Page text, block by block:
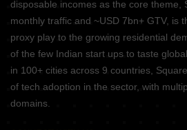
disposable incomes as the core theme,
monthly traffic and ~USD 7bn+ GTV, is
proxy play to the growing residential
of the few Indian start ups to taste
in 100+ cities across 9 countries,
of tech adoption in the sector, with
domains.